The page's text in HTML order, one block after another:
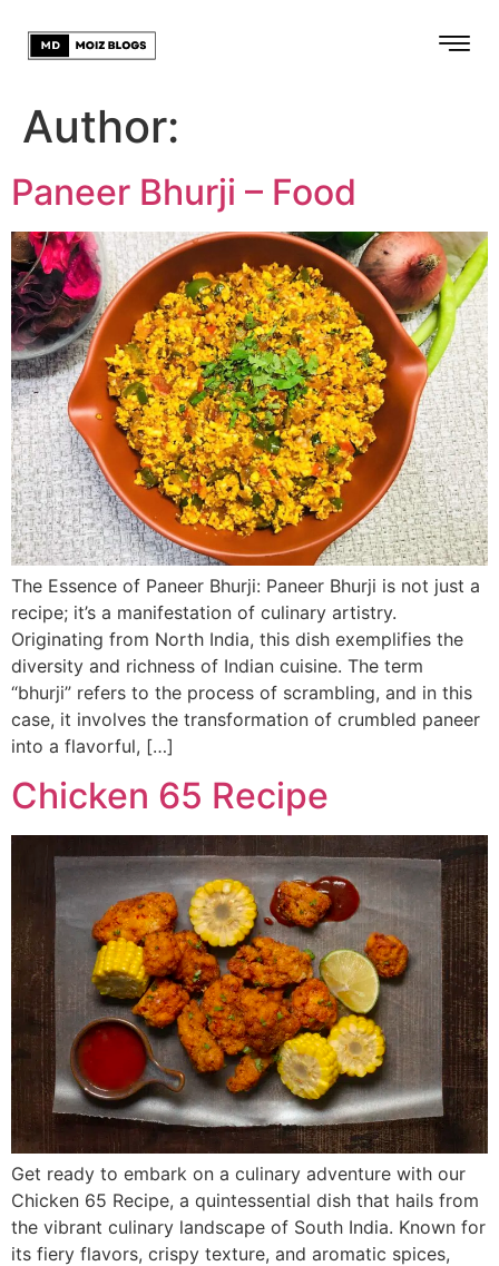
Author:
Paneer Bhurji – Food
The Essence of Paneer Bhurji: Paneer Bhurji is not just a
recipe; it’s a manifestation of culinary artistry.
Originating from North India, this dish exemplifies the
diversity and richness of Indian cuisine. The term
“bhurji” refers to the process of scrambling, and in this
case, it involves the transformation of crumbled paneer
into a flavorful, […]
Chicken 65 Recipe
Get ready to embark on a culinary adventure with our
Chicken 65 Recipe, a quintessential dish that hails from
the vibrant culinary landscape of South India. Known for
its fiery flavors, crispy texture, and aromatic spices,